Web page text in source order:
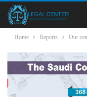
Home Reports Our